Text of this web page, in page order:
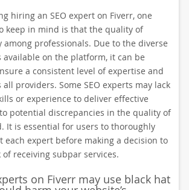
hiring an SEO expert on Fiverr, one
keep in mind is that the quality of
among professionals. Due to the diverse
available on the platform, it can be
a consistent level of expertise and
providers. Some SEO experts may lack
or experience to deliver effective
potential discrepancies in the quality of
It is essential for users to thoroughly
each expert before making a decision to
receiving subpar services.
on Fiverr may use black hat